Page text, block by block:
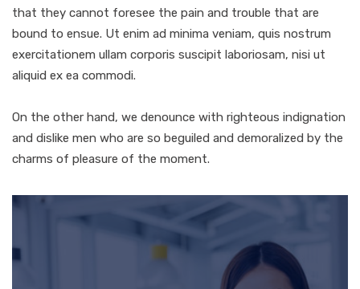
that they cannot foresee the pain and trouble that are
bound to ensue. Ut enim ad minima veniam, quis nostrum
exercitationem ullam corporis suscipit laboriosam, nisi ut
aliquid ex ea commodi.
On the other hand, we denounce with righteous indignation
and dislike men who are so beguiled and demoralized by the
charms of pleasure of the moment.